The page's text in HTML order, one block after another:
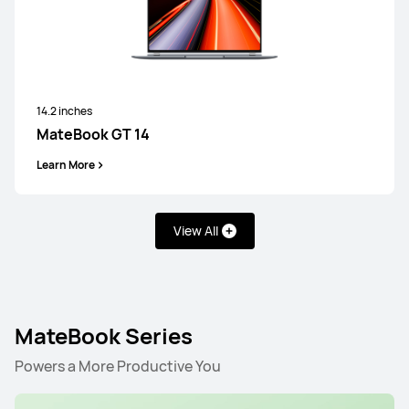
14.2 inches
MateBook GT 14
Learn More
View All
MateBook Series
Powers a More Productive You